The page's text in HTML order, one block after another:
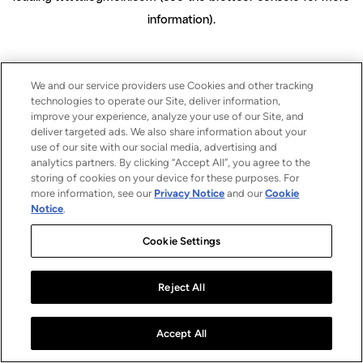
information).
We and our service providers use Cookies and other tracking
technologies to operate our Site, deliver information,
improve your experience, analyze your use of our Site, and
deliver targeted ads. We also share information about your
use of our site with our social media, advertising and
analytics partners. By clicking “Accept All”, you agree to the
storing of cookies on your device for these purposes. For
more information, see our Privacy Notice and ourCookie
Notice.
Cookie Settings
Reject All
Accept All